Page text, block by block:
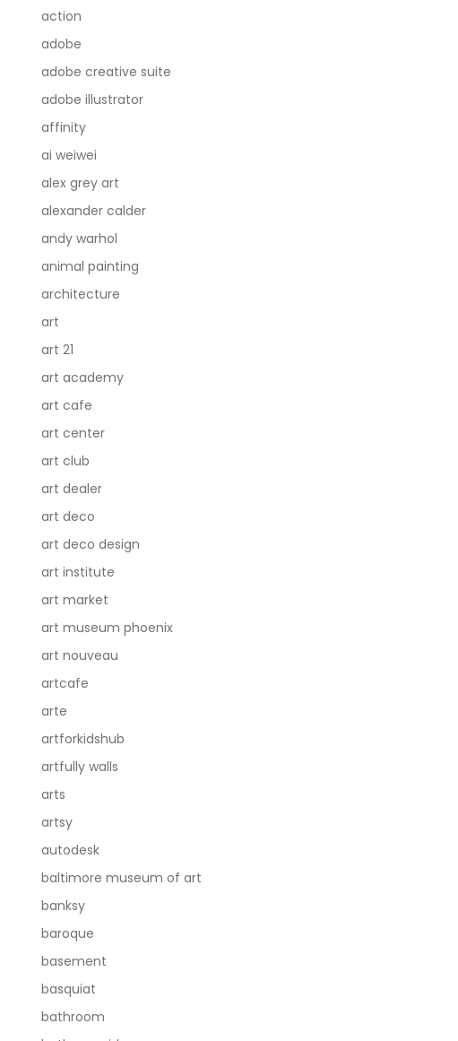
action
adobe
adobe creative suite
adobe illustrator
affinity
ai weiwei
alex grey art
alexander calder
andy warhol
animal painting
architecture
art
art 21
art academy
art cafe
art center
art club
art dealer
art deco
art deco design
art institute
art market
art museum phoenix
art nouveau
artcafe
arte
artforkidshub
artfully walls
arts
artsy
autodesk
baltimore museum of art
banksy
baroque
basement
basquiat
bathroom